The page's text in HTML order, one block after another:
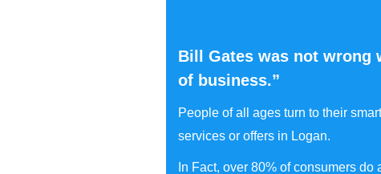
Bill Gates was not wrong
of business.”
People of all ages turn to their
services or offers in Logan.
In Fact, over 80% of consumers